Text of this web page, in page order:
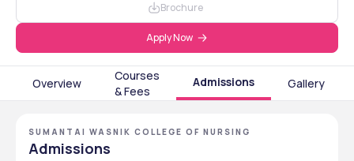
Brochure
Apply Now
Overview
Courses
& Fees
Admissions Gallery
SUMANTAI WASNIK COLLEGE OF NURSING
Admissions